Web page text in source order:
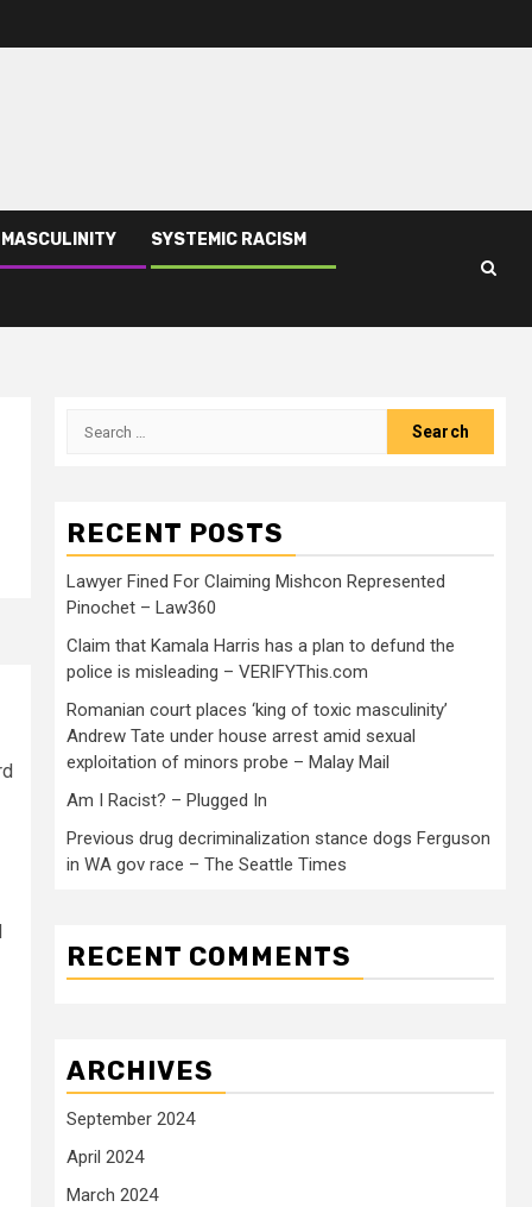
SYSTEMIC RACISM
RECENT POSTS
Lawyer Fined For Claiming Mishcon Represented
Pinochet – Law360
Claim that Kamala Harris has a plan to defund the
police is misleading – VERIFYThis.com
Romanian court places ‘king of toxic masculinity’
Andrew Tate under house arrest amid sexual
exploitation of minors probe – Malay Mail
Am I Racist? – Plugged In
Previous drug decriminalization stance dogs Ferguson
in WA gov race – The Seattle Times
RECENT COMMENTS
ARCHIVES
September 2024
April 2024
March 2024